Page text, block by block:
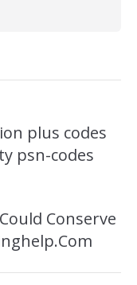
plus codes
psn-codes
Conserve